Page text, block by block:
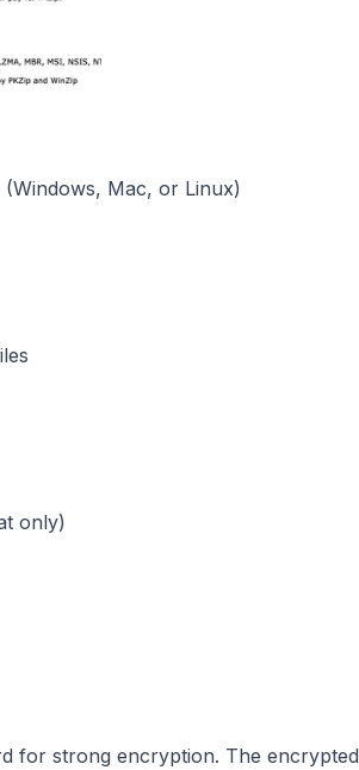
Mac, or Linux)
only)
for strong encryption. The encrypted